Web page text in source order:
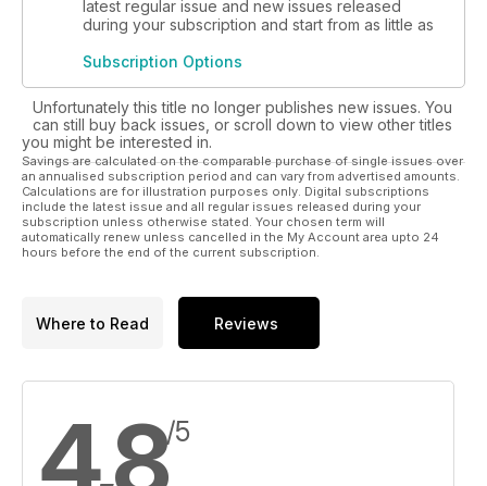
latest regular issue and new issues released
during your subscription and start from as little as
Subscription Options
Unfortunately this title no longer publishes new issues. You
can still buy back issues, or scroll down to view other titles
you might be interested in.
Savings are calculated on the comparable purchase of single issues over
an annualised subscription period and can vary from advertised amounts.
Calculations are for illustration purposes only. Digital subscriptions
include the latest issue and all regular issues released during your
subscription unless otherwise stated. Your chosen term will
automatically renew unless cancelled in the My Account area upto 24
hours before the end of the current subscription.
Where to Read Reviews
4,8/5